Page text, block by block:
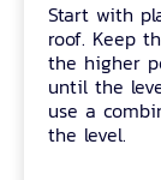
Start with
roof. Keep
the higher
until the
use a
the level.